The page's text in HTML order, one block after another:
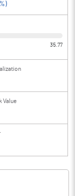
%)
35.77
Value